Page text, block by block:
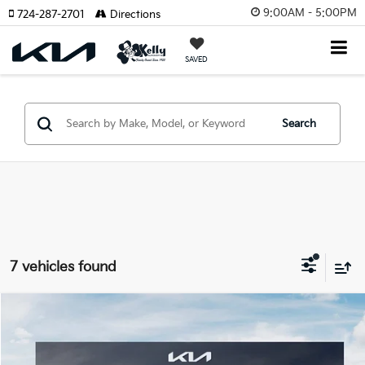
9:00AM - 5:00PM
SAVED
724-287-2701 Directions
Search
7 vehicles found
Kia Sportage Hybrid
$2,131
SAVINGS:
$35,279
MIKE KELLY PRICE